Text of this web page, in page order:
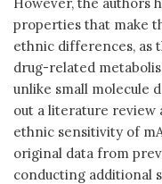
properties that make
ethnic differences, as
drug-related
unlike small molecule
out a literature review
ethnic sensitivity of
original data from
conducting additional